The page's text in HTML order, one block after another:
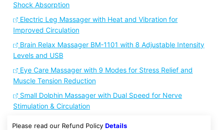
Shock Absorption
Electric Leg Massager with Heat and Vibration for
Improved Circulation
Brain Relax Massager BM-1101 with 8 Adjustable Intensity
Levels and USB
Eye Care Massager with 9 Modes for Stress Relief and
Muscle Tension Reduction
Small Dolphin Massager with Dual Speed for Nerve
Stimulation & Circulation
Please read our Refund Policy Details